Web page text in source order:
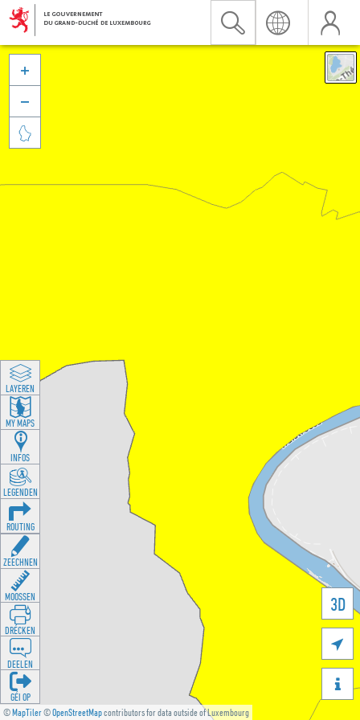
©MapTiler©OpenStreetMapcontributors for data outside of Luxembourg
3D





LAYEREN
MY MAPS
INFOS
LEGENDEN
ROUTING
ZEECHNEN
MOOSSEN
DRÉCKEN
DEELEN
GÉI OP